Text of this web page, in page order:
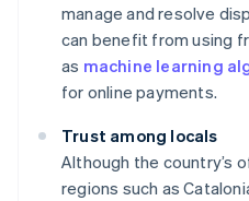
manage and resolve
can benefit from using
as machine learning
for online payments.
Trust among locals
Although the country’s
regions such as